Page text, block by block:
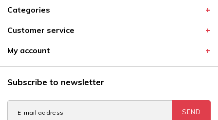
Categories
Customer service
My account
Subscribe to newsletter
SEND